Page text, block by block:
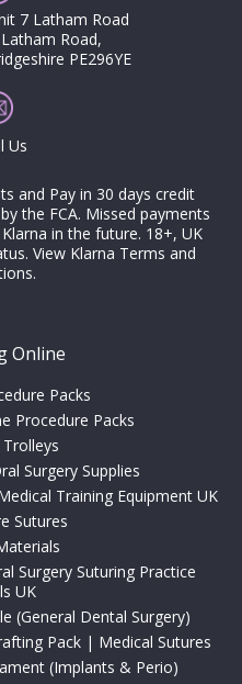
7 Latham Road
Road,
PE296YE
Us
and Pay in 30 days credit
the FCA. Missed payments
in the future. 18+, UK
View Klarna Terms and
.
Online
Packs
Procedure Packs
Surgery Supplies
Training Equipment UK
Sutures
Surgery Suturing Practice
UK
(General Dental Surgery)
Pack | Medical Sutures
(Implants & Perio)